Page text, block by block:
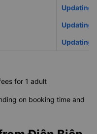
Updating
Updating
Updating
for 1 adult
on booking time and